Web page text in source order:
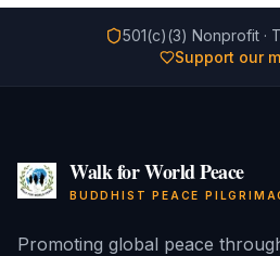
501(c)(3) Nonprofit ·
Support our
Walk for World Peace
BUDDHIST PEACE
Promoting global peace